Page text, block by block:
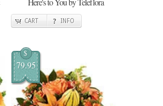
Here's to You by Teleflora
CART INFO
$
79.95